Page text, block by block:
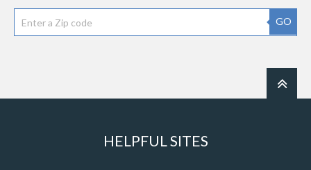
GO
HELPFUL SITES